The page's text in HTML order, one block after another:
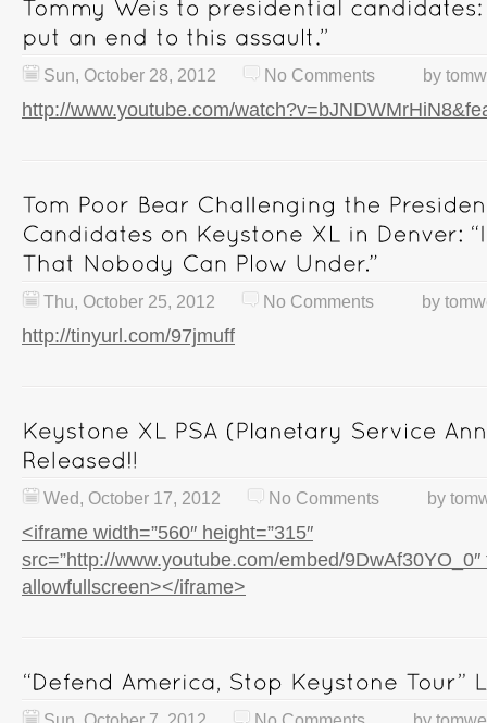
Sun, October 28, 2012 No Comments by
http://www.youtube.com/
Thu, October 25, 2012 No Comments by
http://tinyurl.com/97jmuff
Wed, October 17, 2012 No Comments by
<iframe width=”560″ height=”315″
src=”http://www.youtube.com/embed/9DwAf30YO_0″
allowfullscreen></iframe>